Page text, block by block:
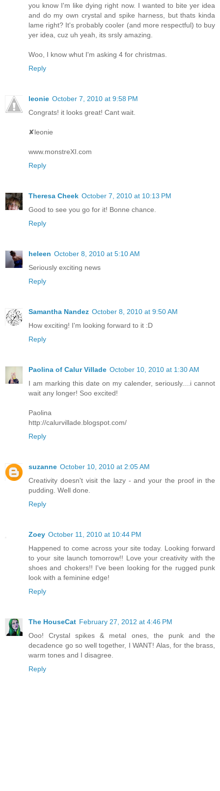
you know I'm like dying right now. I wanted to bite yer idea
and do my own crystal and spike harness, but thats kinda
lame right? It's probably cooler (and more respectful) to buy
yer idea, cuz uh yeah, its srsly amazing.
Woo, I know whut I'm asking 4 for christmas.
Reply
leonie October 7, 2010 at 9:58 PM
Congrats! it looks great! Cant wait.
✘leonie
www.monstreXI.com
Reply
Theresa Cheek October 7, 2010 at 10:13 PM
Good to see you go for it! Bonne chance.
Reply
heleen October 8, 2010 at 5:10 AM
Seriously exciting news
Reply
Samantha Nandez October 8, 2010 at 9:50 AM
How exciting! I'm looking forward to it :D
Reply
Paolina of Calur Villade October 10, 2010 at 1:30 AM
I am marking this date on my calender, seriously....i cannot
wait any longer! Soo excited!
Paolina
http://calurvillade.blogspot.com/
Reply
suzanne October 10, 2010 at 2:05 AM
Creativity doesn't visit the lazy - and your the proof in the
pudding. Well done.
Reply
Zoey October 11, 2010 at 10:44 PM
Happened to come across your site today. Looking forward
to your site launch tomorrow!! Love your creativity with the
shoes and chokers!! I've been looking for the rugged punk
look with a feminine edge!
Reply
The HouseCat February 27, 2012 at 4:46 PM
Ooo! Crystal spikes & metal ones, the punk and the
decadence go so well together, I WANT! Alas, for the brass,
warm tones and I disagree.
Reply